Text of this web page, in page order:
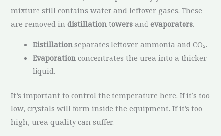
mixture still contains water and leftover gases. These
are removed indistillation towers andevaporators.
Distillation separates leftover ammonia and CO₂.
Evaporation concentrates the urea into a thicker
liquid.
It’s important to control the temperature here. If it’s too
low, crystals will form inside the equipment. If it’s too
high, urea quality can suffer.